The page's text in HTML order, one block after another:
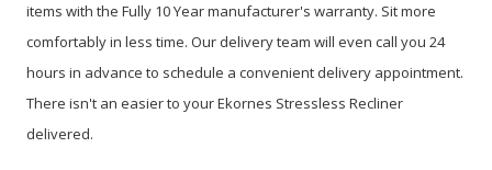
items with the Fully 10 Year manufacturer's warranty. Sit more
comfortably in less time. Our delivery team will even call you 24
hours in advance to schedule a convenient delivery appointment.
There isn't an easier to your Ekornes Stressless Recliner
delivered.